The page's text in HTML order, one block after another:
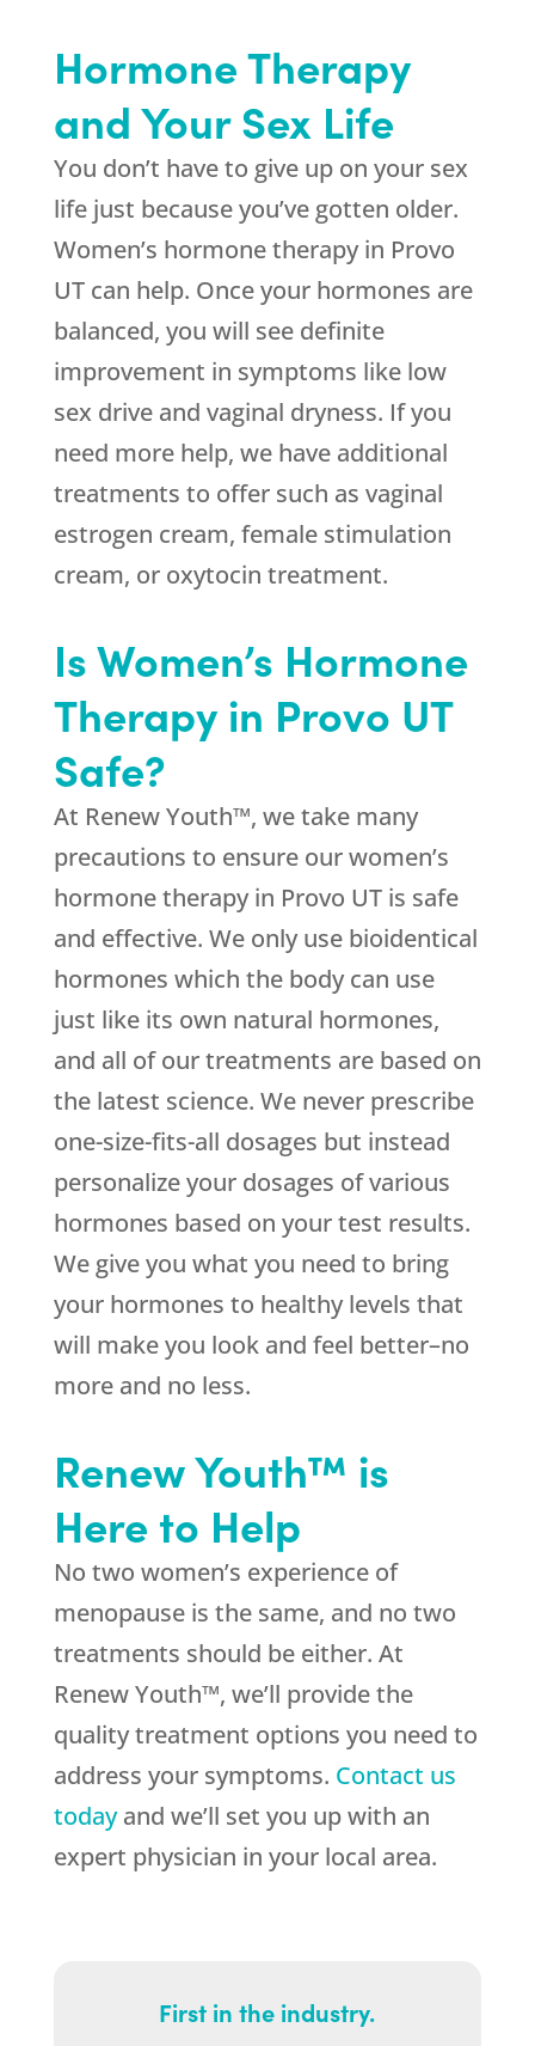
Hormone Therapy
and Your Sex Life
You don’t have to give up on your sex
life just because you’ve gotten older.
Women’s hormone therapy in Provo
UT can help. Once your hormones are
balanced, you will see definite
improvement in symptoms like low
sex drive and vaginal dryness. If you
need more help, we have additional
treatments to offer such as vaginal
estrogen cream, female stimulation
cream, or oxytocin treatment.
Is Women’s Hormone
Therapy in Provo UT
Safe?
At Renew Youth™, we take many
precautions to ensure our women’s
hormone therapy in Provo UT is safe
and effective. We only use bioidentical
hormones which the body can use
just like its own natural hormones,
and all of our treatments are based on
the latest science. We never prescribe
one-size-fits-all dosages but instead
personalize your dosages of various
hormones based on your test results.
We give you what you need to bring
your hormones to healthy levels that
will make you look and feel better–no
more and no less.
Renew Youth™ is
Here to Help
No two women’s experience of
menopause is the same, and no two
treatments should be either. At
Renew Youth™, we’ll provide the
quality treatment options you need to
address your symptoms. Contact us
todayand we’ll set you up with an
expert physician in your local area.
First in the industry.